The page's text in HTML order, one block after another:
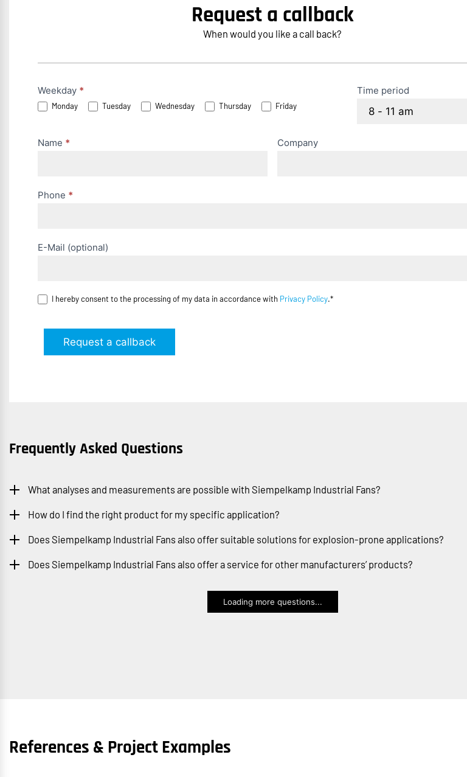
Request a callback
When would you like a call back?
Rückruf
anfordern
Weekday *
Monday Tuesday Wednesday Thursday Friday
Time period
Name * Company
Phone *
E-Mail (optional)
I hereby consent to the processing of my data in accordance with Privacy Policy.*
Request a callback
Frequently Asked Questions
What analyses and measurements are possible with Siempelkamp Industrial Fans?
How do I find the right product for my specific application?
Does Siempelkamp Industrial Fans also offer suitable solutions for explosion-prone applications?
Does Siempelkamp Industrial Fans also offer a service for other manufacturers’ products?
Loading more questions...
References & Project Examples